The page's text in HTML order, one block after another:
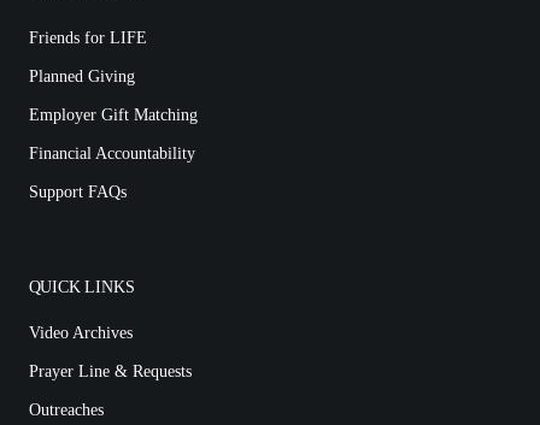
Friends for LIFE
Planned Giving
Employer Gift Matching
Financial Accountability
Support FAQs
QUICK LINKS
Video Archives
Prayer Line & Requests
Outreaches